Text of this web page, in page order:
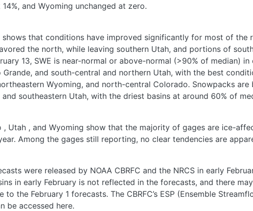
and Wyoming unchanged at zero.
shows that conditions have improved significantly for most of the
the north, while leaving southern Utah, and portions of
13, SWE is near-normal or above-normal (>90% of median) in
and south-central and northern Utah, with the best
Wyoming, and north-central Colorado. Snowpacks are
southeastern Utah, with the driest basins at around 60% of
, Utah , and Wyoming show that the majority of gages are ice-
Among the gages still reporting, no clear tendencies are
were released by NOAA CBRFC and the NRCS in early
in early February is not reflected in the forecasts, and there
the February 1 forecasts. The CBRFC’s ESP (Ensemble
be accessed here.